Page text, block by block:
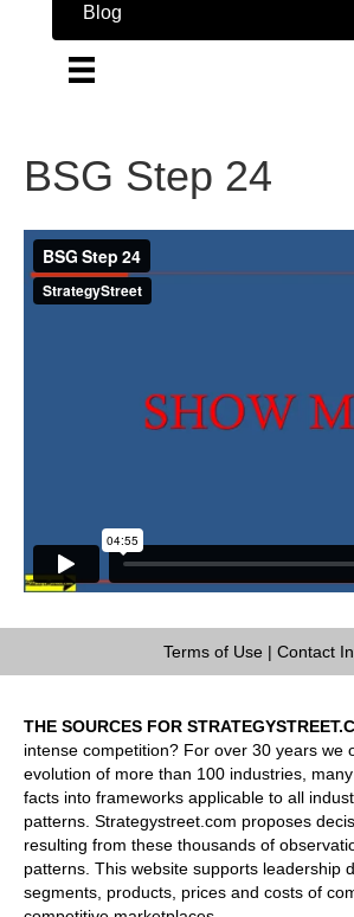
Blog
BSG Step 24
Terms of Use| Contact
THE SOURCES FOR
intense competition? For over 30 years we
evolution of more than 100 industries,
facts into frameworks applicable to all
patterns. Strategystreet.com proposes
resulting from these thousands of
patterns. This website supports leadership
segments, products, prices and costs of